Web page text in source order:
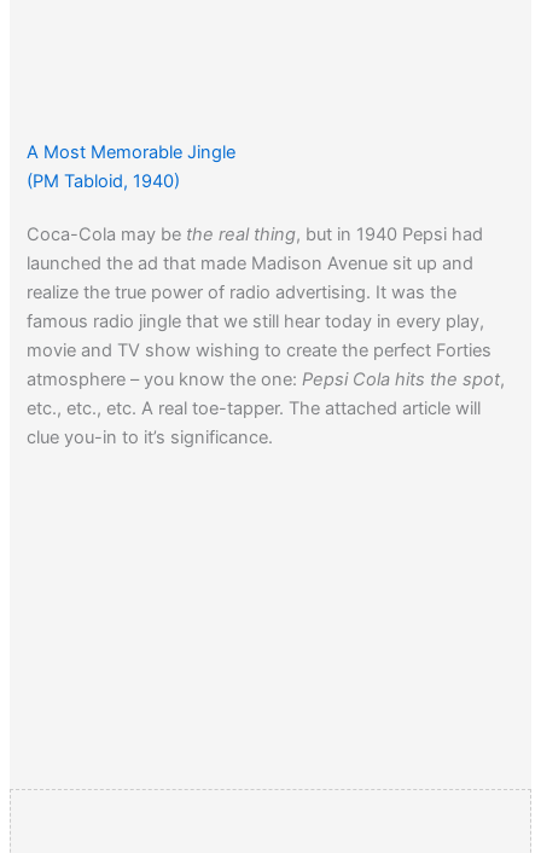
A Most Memorable Jingle
(PM Tabloid, 1940)
Coca-Cola may be the real thing, but in 1940 Pepsi had
launched the ad that made Madison Avenue sit up and
realize the true power of radio advertising. It was the
famous radio jingle that we still hear today in every play,
movie and TV show wishing to create the perfect Forties
atmosphere – you know the one:Pepsi Cola hits the spot,
etc., etc., etc. A real toe-tapper. The attached article will
clue you-in to it’s significance.